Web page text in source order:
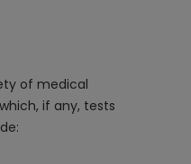
of medical
if any, tests